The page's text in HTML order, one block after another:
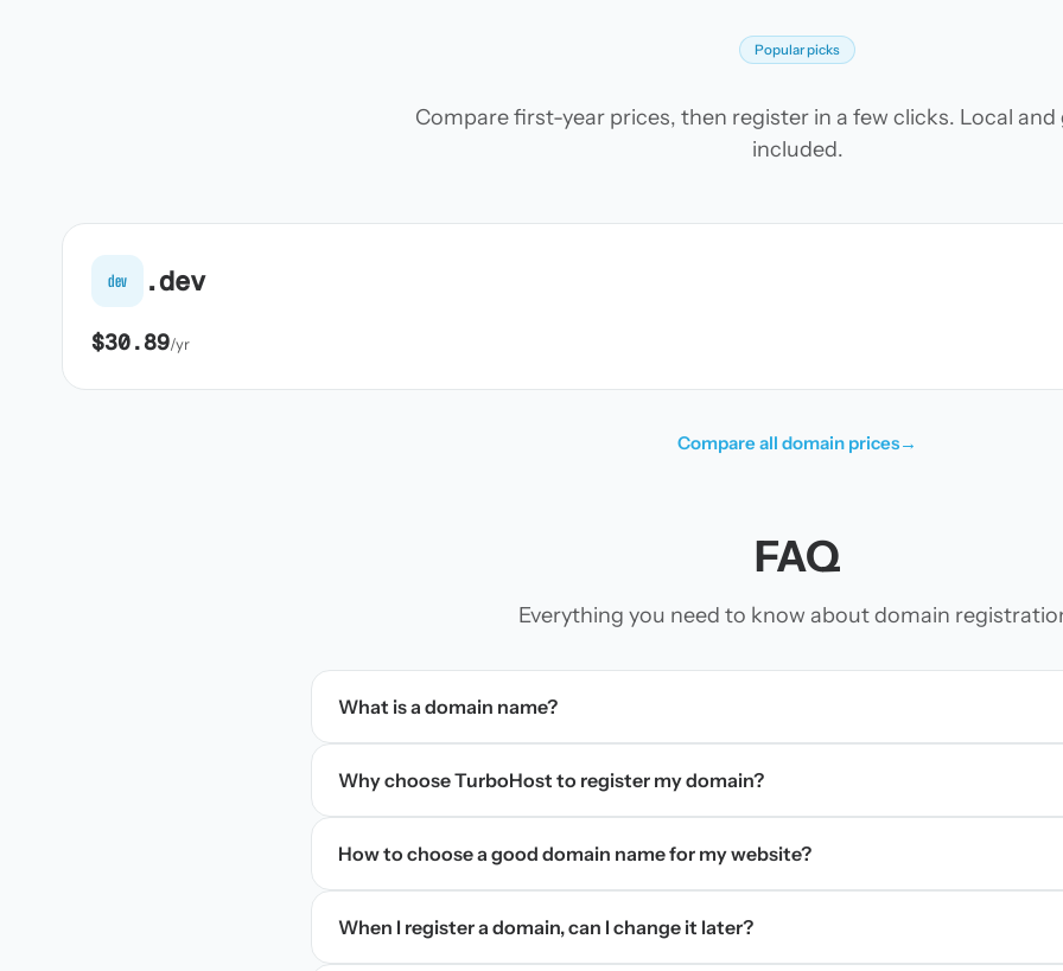
Popular picks
Compare first-year prices, then register in a few clicks. Local and
included.
dev .dev
$30.89/yr
Compare all domain prices→
FAQ
Everything you need to know about domain
What is a domain name?
Why choose TurboHost to register my domain?
How to choose a good domain name for my website?
When I register a domain, can I change it later?